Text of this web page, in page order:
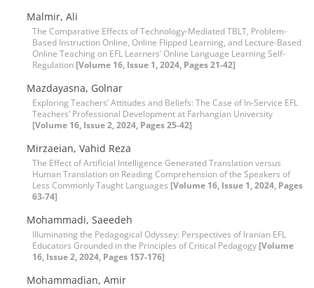
Malmir, Ali
The Comparative Effects of Technology-Mediated TBLT, Problem-
Based Instruction Online, Online Flipped Learning, and Lecture-Based
Online Teaching on EFL Learners’ Online Language Learning Self-
Regulation [Volume 16, Issue 1, 2024, Pages 21-42]
Mazdayasna, Golnar
Exploring Teachers’ Attitudes and Beliefs: The Case of In-Service EFL
Teachers’ Professional Development at Farhangian University
[Volume 16, Issue 2, 2024, Pages 25-42]
Mirzaeian, Vahid Reza
The Effect of Artificial Intelligence Generated Translation versus
Human Translation on Reading Comprehension of the Speakers of
Less Commonly Taught Languages [Volume 16, Issue 1, 2024, Pages
63-74]
Mohammadi, Saeedeh
Illuminating the Pedagogical Odyssey: Perspectives of Iranian EFL
Educators Grounded in the Principles of Critical Pedagogy [Volume
16, Issue 2, 2024, Pages 157-176]
Mohammadian, Amir